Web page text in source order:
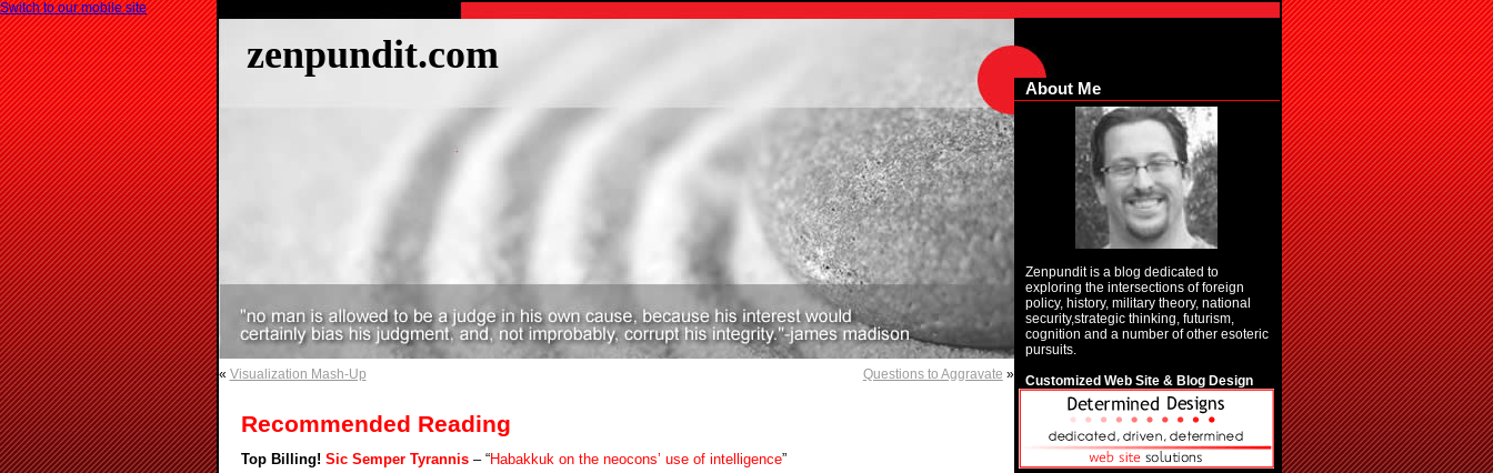
zenpundit.com
« Visualization Mash-Up Questions to Aggravate »
Recommended Reading
Top Billing! Sic Semper Tyrannis– “Habakkuk on the neocons’ use of intelligence”
About Me
Zenpundit is a blog dedicated to
exploring the intersections of foreign
policy, history, military theory, national
security,strategic thinking, futurism,
cognition and a number of other esoteric
pursuits.
Customized Web Site & Blog Design
Switch to our mobile site